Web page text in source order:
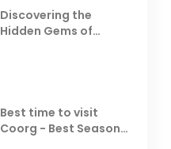
Discovering the
Hidden Gems of
Best time to visit
Coorg - Best Season,